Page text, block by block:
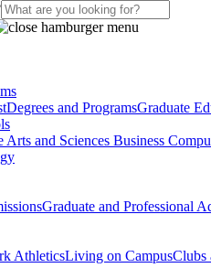
Degrees and ProgramsGraduate
Arts and Sciences Business
Graduate and Professional
AthleticsLiving on CampusClubs